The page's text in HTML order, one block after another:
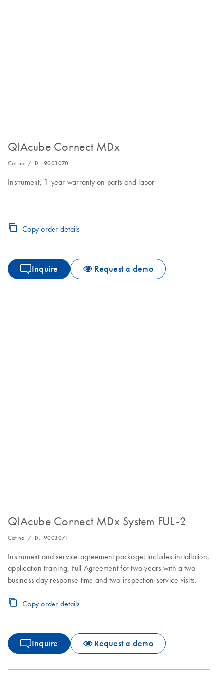
QIAcube Connect MDx
Cat no. / ID. 9003070
Instrument, 1-year warranty on parts and labor
Copy order details
Inquire Request a demo
QIAcube Connect MDx System FUL-2
Cat no. / ID. 9003071
Instrument and service agreement package: includes installation,
application training, Full Agreement for two years with a two
business day response time and two inspection service visits.
Copy order details
Inquire Request a demo